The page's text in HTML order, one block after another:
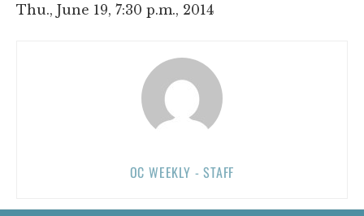
Thu., June 19, 7:30 p.m., 2014
OC WEEKLY - STAFF